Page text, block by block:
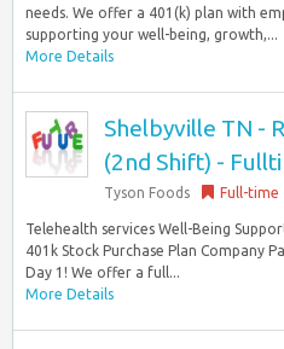
needs. We offer a 401(k) plan with
supporting your well-being, growth,...
More Details
Shelbyville TN -
(2nd Shift) -
Tyson Foods Full-time
Telehealth services Well-Being
401k Stock Purchase Plan Company
Day 1! We offer a full...
More Details